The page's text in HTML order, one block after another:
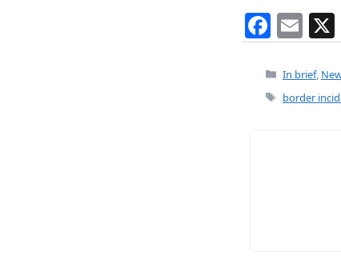
F
a
c
e
E
m
ai
l
Categories
In brief,
Tags
border